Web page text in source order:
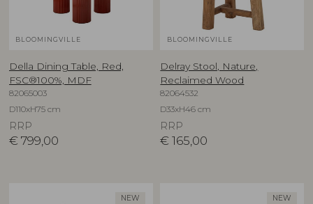
BLOOMINGVILLE
Della Dining Table, Red,
FSC®100%, MDF
82065003
D110xH75 cm
RRP
€ 799,00
BLOOMINGVILLE
Delray Stool, Nature,
Reclaimed Wood
82064532
D33xH46 cm
RRP
€ 165,00
NEW NEW